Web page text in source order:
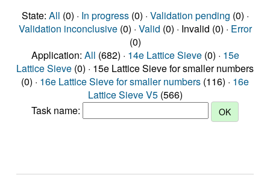
State: All (0) · In progress(0) · Validation pending (0) ·
Validation inconclusive(0) · Valid (0) · Invalid (0) · Error
(0)
Application: All (682) · 14e Lattice Sieve(0) · 15e
Lattice Sieve (0) · 15e Lattice Sieve for smaller numbers
(0) · 16e Lattice Sieve for smaller numbers (116) · 16e
Lattice Sieve V5(566)
Task name: